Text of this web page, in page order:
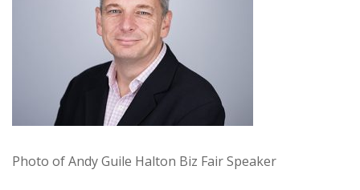
Photo of Andy Guile Halton Biz Fair Speaker